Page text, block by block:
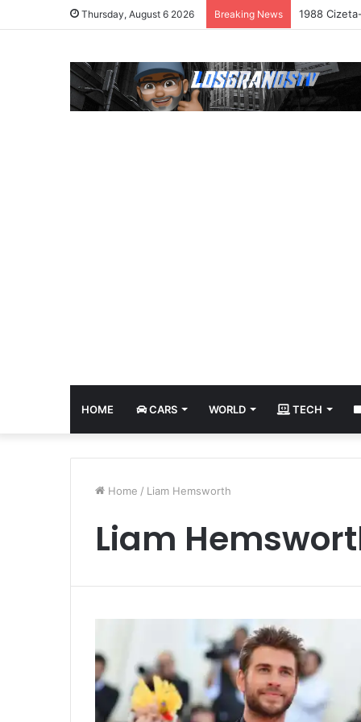
Thursday, August 6 2026 Breaking News 1988
HOME CARS WORLD TECH
Home / Liam Hemsworth
Liam